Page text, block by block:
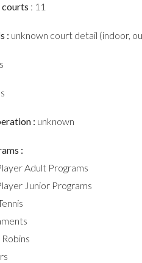
courts : 11
: unknown court detail (indoor,
: unknown
:
Adult Programs
Junior Programs